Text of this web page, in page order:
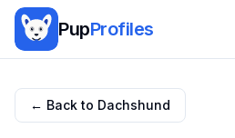
PupProfiles
← Back to Dachshund